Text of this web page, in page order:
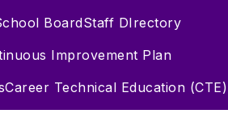
BoardStaff DIrectory
Improvement Plan
Career Technical Education (CTE)